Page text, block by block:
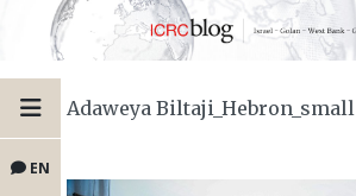
EN
Adaweya Biltaji_Hebron_small